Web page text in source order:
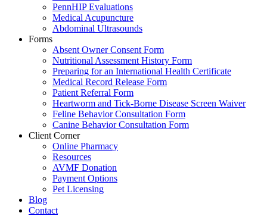
PennHIP Evaluations
Medical Acupuncture
Abdominal Ultrasounds
Forms
Absent Owner Consent Form
Nutritional Assessment History Form
Preparing for an International Health Certificate
Medical Record Release Form
Patient Referral Form
Heartworm and Tick-Borne Disease Screen Waiver
Feline Behavior Consultation Form
Canine Behavior Consultation Form
Client Corner
Online Pharmacy
Resources
AVMF Donation
Payment Options
Pet Licensing
Blog
Contact